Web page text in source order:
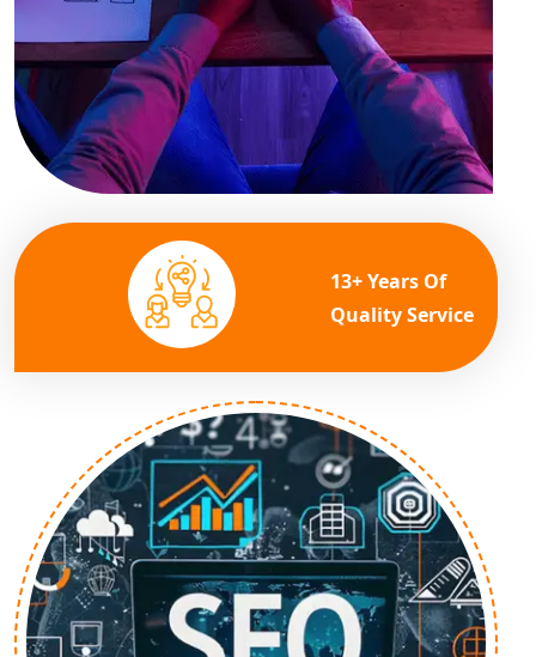
13+ Years Of
Quality Service